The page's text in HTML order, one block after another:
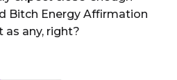
Bitch Energy Affirmation
as any, right?